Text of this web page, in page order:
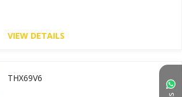
VIEW DETAILS
THX69V6